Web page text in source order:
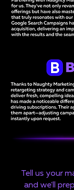
Tell us your
and we'll